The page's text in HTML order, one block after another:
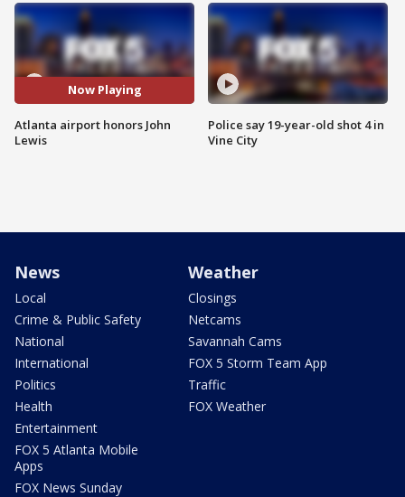
Now Playing
Atlanta airport honors John
Lewis
Police say 19-year-old shot 4 in
Vine City
News
Local
Crime & Public Safety
National
International
Politics
Health
Entertainment
FOX 5 Atlanta Mobile
Apps
FOX News Sunday
Weather
Closings
Netcams
Savannah Cams
FOX 5 Storm Team App
Traffic
FOX Weather